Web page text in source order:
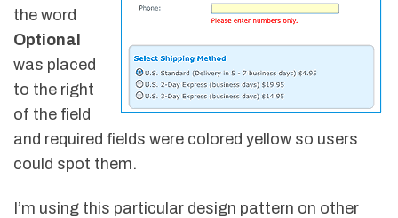
the word
Optional
was placed
to the right
of the field
and required fields were colored yellow so users
could spot them.
I’m using this particular design pattern on other